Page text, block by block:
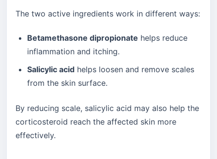
The two active ingredients work in different ways:
Betamethasone dipropionate helps reduce
inflammation and itching.
Salicylic acid helps loosen and remove scales
from the skin surface.
By reducing scale, salicylic acid may also help the
corticosteroid reach the affected skin more
effectively.